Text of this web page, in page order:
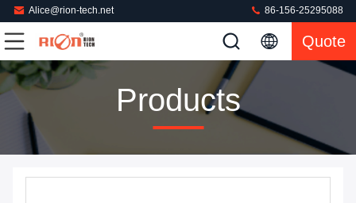
Alice@rion-tech.net 86-156-25295088
Quote
Products